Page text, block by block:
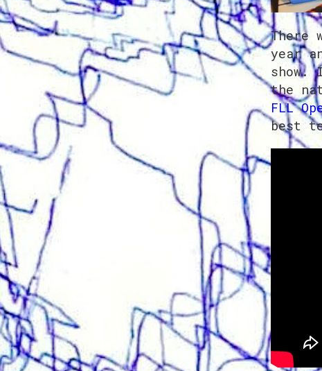
There
year
show.
the
FLL
best